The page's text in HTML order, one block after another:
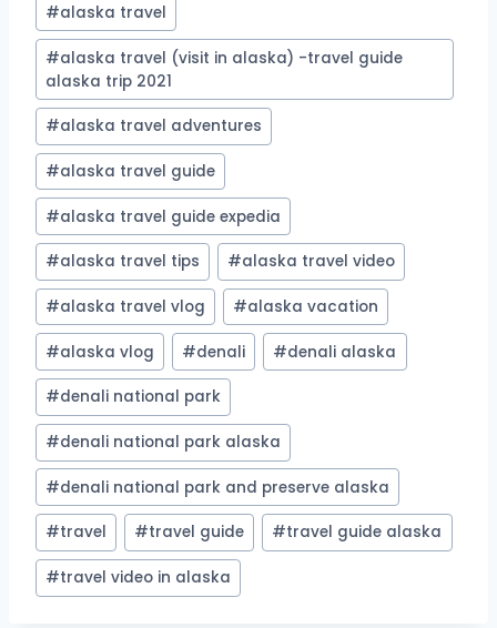
#alaska travel
#alaska travel (visit in alaska) -travel guide
alaska trip 2021
#alaska travel adventures
#alaska travel guide
#alaska travel guide expedia
#alaska travel tips #alaska travel video
#alaska travel vlog #alaska vacation
#alaska vlog #denali #denali alaska
#denali national park
#denali national park alaska
#denali national park and preserve alaska
#travel #travel guide #travel guide alaska
#travel video in alaska